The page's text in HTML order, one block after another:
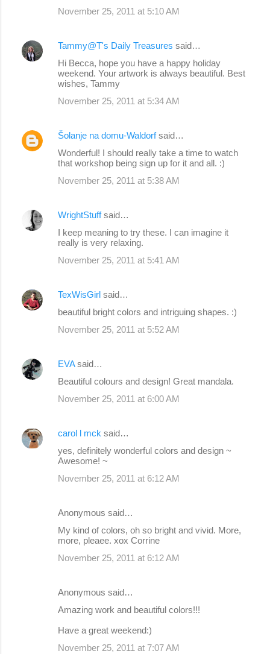
November 25, 2011 at 5:10 AM
Tammy@T's Daily Treasures said…
Hi Becca, hope you have a happy holiday
weekend. Your artwork is always beautiful. Best
wishes, Tammy
November 25, 2011 at 5:34 AM
Šolanje na domu-Waldorfsaid…
Wonderful! I should really take a time to watch
that workshop being sign up for it and all. :)
November 25, 2011 at 5:38 AM
WrightStuffsaid…
I keep meaning to try these. I can imagine it
really is very relaxing.
November 25, 2011 at 5:41 AM
TexWisGirl said…
beautiful bright colors and intriguing shapes. :)
November 25, 2011 at 5:52 AM
EVAsaid…
Beautiful colours and design! Great mandala.
November 25, 2011 at 6:00 AM
carol l mck said…
yes, definitely wonderful colors and design ~
Awesome! ~
November 25, 2011 at 6:12 AM
Anonymous said…
My kind of colors, oh so bright and vivid. More,
more, pleaee. xox Corrine
November 25, 2011 at 6:12 AM
Anonymous said…
Amazing work and beautiful colors!!!
Have a great weekend:)
November 25, 2011 at 7:07 AM